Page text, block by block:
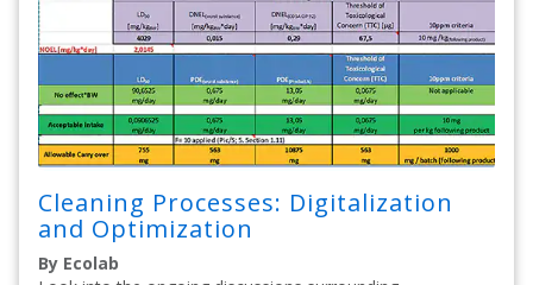
Cleaning Processes: Digitalization
and Optimization
By Ecolab